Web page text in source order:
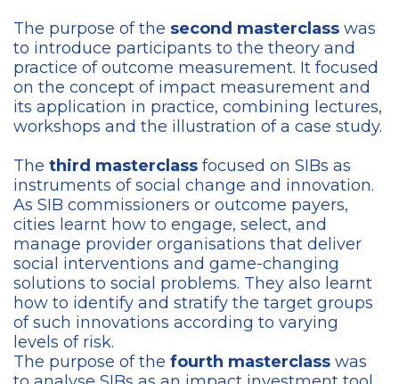
The purpose of the second masterclass was
to introduce participants to the theory and
practice of outcome measurement. It focused
on the concept of impact measurement and
its application in practice, combining lectures,
workshops and the illustration of a case study.
The third masterclass focused on SIBs as
instruments of social change and innovation.
As SIB commissioners or outcome payers,
cities learnt how to engage, select, and
manage provider organisations that deliver
social interventions and game-changing
solutions to social problems. They also learnt
how to identify and stratify the target groups
of such innovations according to varying
levels of risk.
The purpose of the fourth masterclass was